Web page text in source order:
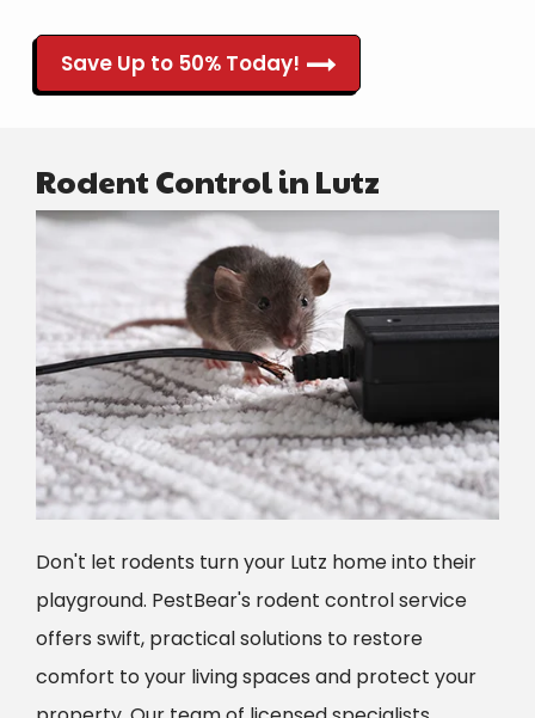
Save Up to 50% Today!
Rodent Control in Lutz
Image
Don't let rodents turn your Lutz home into their
playground. PestBear's rodent control service
offers swift, practical solutions to restore
comfort to your living spaces and protect your